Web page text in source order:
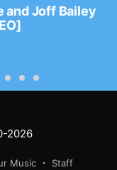
and Joff Bailey
2026
Music Staff